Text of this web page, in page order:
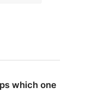
which one